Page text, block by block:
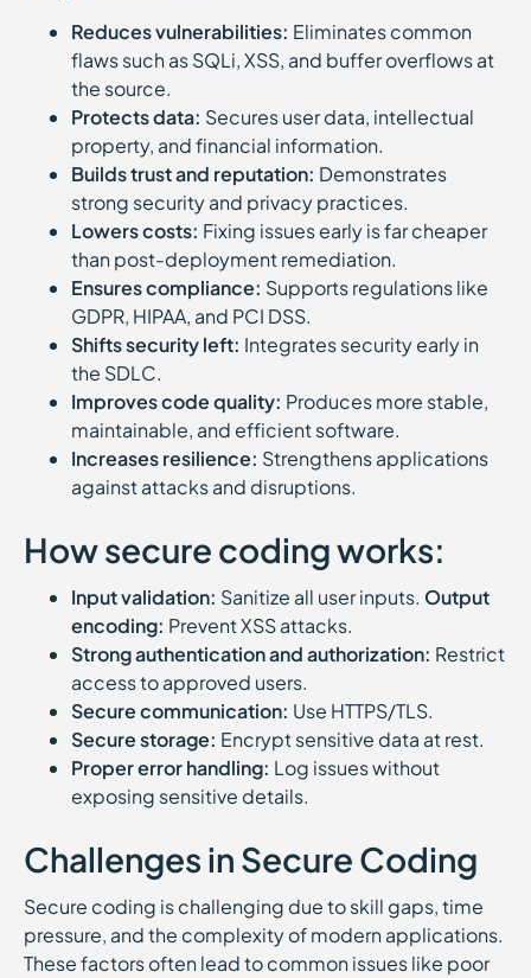
Reduces vulnerabilities: Eliminates common
flaws such as SQLi, XSS, and buffer overflows at
the source.
Protects data: Secures user data, intellectual
property, and financial information.
Builds trust and reputation: Demonstrates
strong security and privacy practices.
Lowers costs: Fixing issues early is far cheaper
than post-deployment remediation.
Ensures compliance: Supports regulations like
GDPR, HIPAA, and PCI DSS.
Shifts security left: Integrates security early in
the SDLC.
Improves code quality: Produces more stable,
maintainable, and efficient software.
Increases resilience: Strengthens applications
against attacks and disruptions.
How secure coding works:
Input validation: Sanitize all user inputs. Output
encoding: Prevent XSS attacks.
Strong authentication and authorization: Restrict
access to approved users.
Secure communication: Use HTTPS/TLS.
Secure storage: Encrypt sensitive data at rest.
Proper error handling: Log issues without
exposing sensitive details.
Challenges in Secure Coding
Secure coding is challenging due to skill gaps, time
pressure, and the complexity of modern applications.
These factors often lead to common issues like poor